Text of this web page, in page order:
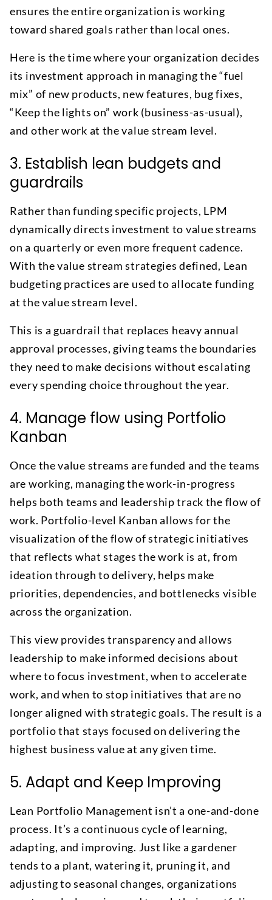
ensures the entire organization is working
toward shared goals rather than local ones.
Here is the time where your organization decides
its investment approach in managing the “fuel
mix” of new products, new features, bug fixes,
“Keep the lights on” work (business-as-usual),
and other work at the value stream level.
3. Establish lean budgets and
guardrails
Rather than funding specific projects, LPM
dynamically directs investment to value streams
on a quarterly or even more frequent cadence.
With the value stream strategies defined, Lean
budgeting practices are used to allocate funding
at the value stream level.
This is a guardrail that replaces heavy annual
approval processes, giving teams the boundaries
they need to make decisions without escalating
every spending choice throughout the year.
4. Manage flow using Portfolio
Kanban
Once the value streams are funded and the teams
are working, managing the work-in-progress
helps both teams and leadership track the flow of
work. Portfolio-level Kanban allows for the
visualization of the flow of strategic initiatives
that reflects what stages the work is at, from
ideation through to delivery, helps make
priorities, dependencies, and bottlenecks visible
across the organization.
This view provides transparency and allows
leadership to make informed decisions about
where to focus investment, when to accelerate
work, and when to stop initiatives that are no
longer aligned with strategic goals. The result is a
portfolio that stays focused on delivering the
highest business value at any given time.
5. Adapt and Keep Improving
Lean Portfolio Management isn’t a one-and-done
process. It’s a continuous cycle of learning,
adapting, and improving. Just like a gardener
tends to a plant, watering it, pruning it, and
adjusting to seasonal changes, organizations